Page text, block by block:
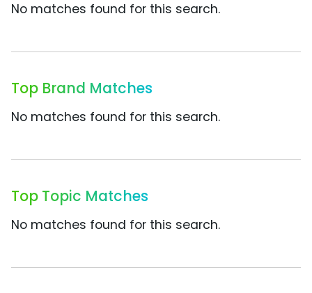
No matches found for this search.
Top Brand Matches
No matches found for this search.
Top Topic Matches
No matches found for this search.